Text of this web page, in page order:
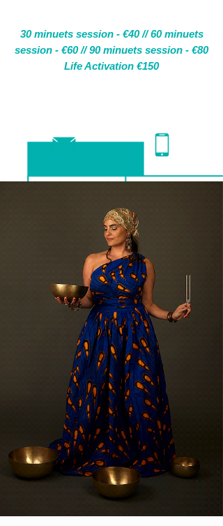
30 minuets session - €40 //60 minuets
session - €60 //90 minuets session - €80
Life Activation €150